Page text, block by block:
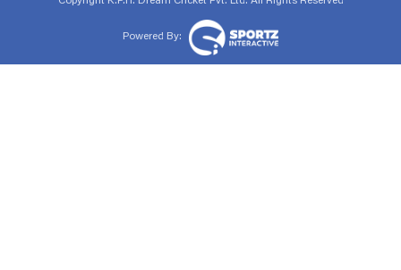
Powered By: